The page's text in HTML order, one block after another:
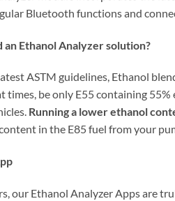
Bluetooth functions and
an Ethanol Analyzer solution?
ASTM guidelines, Ethanol
times, be only E55 containing
Running a lower ethanol
in the E85 fuel from your
our Ethanol Analyzer Apps are